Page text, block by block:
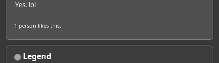
Yes. lol
1 person likes this.
Legend